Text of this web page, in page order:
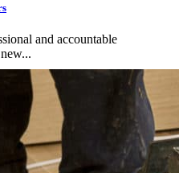
and accountable